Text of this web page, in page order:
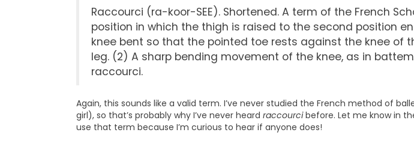
Raccourci (ra-koor-SEE). Shortened. A term of the French
position in which the thigh is raised to the second position en
knee bent so that the pointed toe rests against the knee of
leg. (2) A sharp bending movement of the knee, as in
raccourci.
Again, this sounds like a valid term. I’ve never studied the French method of
girl), so that’s probably why I’ve never heard raccourcibefore. Let me know in
use that term because I’m curious to hear if anyone does!